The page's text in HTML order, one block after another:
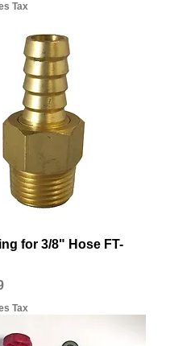
Tax
for 3/8" Hose FT-
Tax